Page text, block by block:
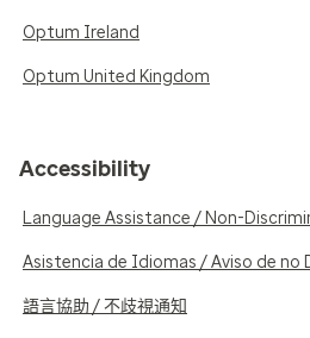
Optum Ireland
Optum United Kingdom
Accessibility
Language Assistance / Non-
Asistencia de Idiomas / Aviso de no
語言協助 / 不歧視通知